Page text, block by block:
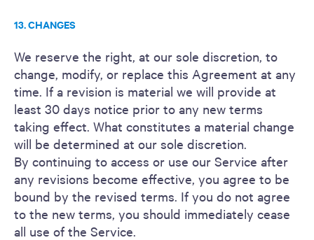
13. CHANGES
We reserve the right, at our sole discretion, to
change, modify, or replace this Agreement at any
time. If a revision is material we will provide at
least 30 days notice prior to any new terms
taking effect. What constitutes a material change
will be determined at our sole discretion.
By continuing to access or use our Service after
any revisions become effective, you agree to be
bound by the revised terms. If you do not agree
to the new terms, you should immediately cease
all use of the Service.